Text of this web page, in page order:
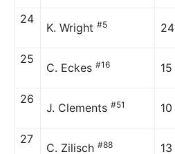
24
K. Wright #5 24
25
C. Eckes #16 15
26
J. Clements #51 10
27
C. Zilisch #88 13